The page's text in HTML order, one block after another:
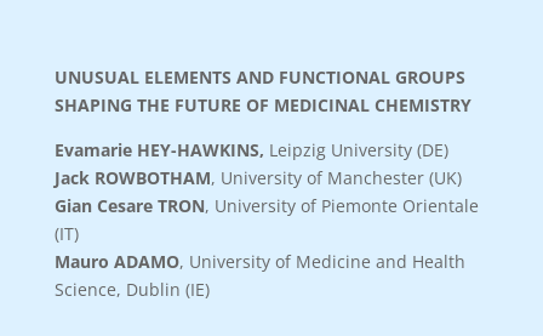
UNUSUAL ELEMENTS AND FUNCTIONAL GROUPS
SHAPING THE FUTURE OF MEDICINAL CHEMISTRY
Evamarie HEY-HAWKINS, Leipzig University (DE)
Jack ROWBOTHAM, University of Manchester (UK)
Gian Cesare TRON, University of Piemonte Orientale
(IT)
Mauro ADAMO, University of Medicine and Health
Science, Dublin (IE)